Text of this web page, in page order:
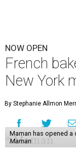
NOW OPEN
French
New York
By Stephanie Allmon
Maman has opened a
Maman